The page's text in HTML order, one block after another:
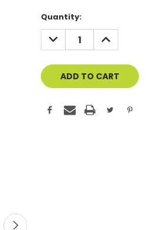
Current
Stock:
Quantity:
DECREASE
QUANTITY
OF
INCREASE
QUANTITY
OF